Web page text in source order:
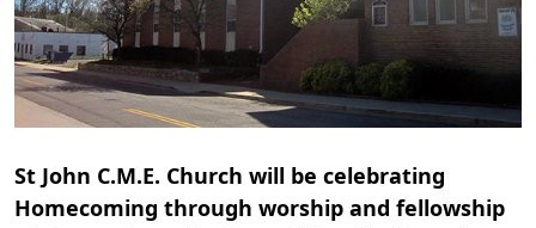
St John C.M.E. Church will be celebrating
Homecoming through worship and fellowship